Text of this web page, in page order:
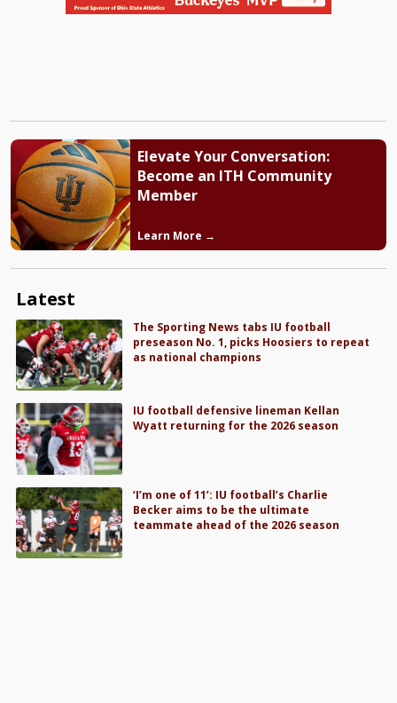
Elevate Your Conversation:
Become an ITH Community
Member
Learn More →
Latest
The Sporting News tabs IU football
preseason No. 1, picks Hoosiers to repeat
as national champions
IU football defensive lineman Kellan
Wyatt returning for the 2026 season
‘I’m one of 11’: IU football’s Charlie
Becker aims to be the ultimate
teammate ahead of the 2026 season